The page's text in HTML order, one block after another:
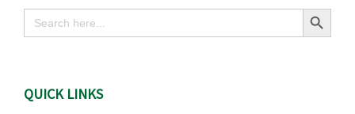
Search
for:
Search Button
QUICK LINKS